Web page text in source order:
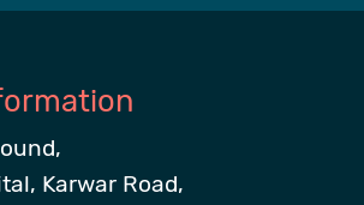
Karwar Road,